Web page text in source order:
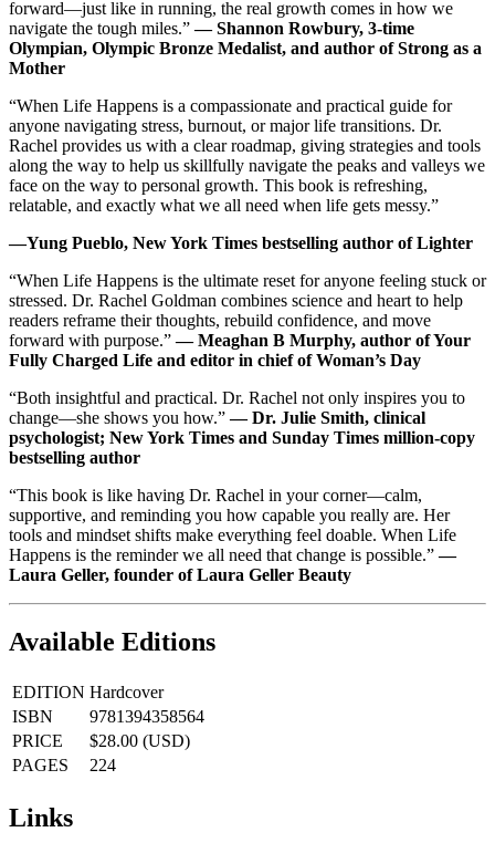
forward―just like in running, the real growth comes in how we
navigate the tough miles.”― Shannon Rowbury, 3-time
Olympian, Olympic Bronze Medalist, and author of Strong as a
Mother
“When Life Happens is a compassionate and practical guide for
anyone navigating stress, burnout, or major life transitions. Dr.
Rachel provides us with a clear roadmap, giving strategies and tools
along the way to help us skillfully navigate the peaks and valleys we
face on the way to personal growth. This book is refreshing,
relatable, and exactly what we all need when life gets messy.”
―Yung Pueblo, New York Times bestselling author of Lighter
“When Life Happens is the ultimate reset for anyone feeling stuck or
stressed. Dr. Rachel Goldman combines science and heart to help
readers reframe their thoughts, rebuild confidence, and move
forward with purpose.”― Meaghan B Murphy, author of Your
Fully Charged Life and editor in chief of Woman’s Day
“Both insightful and practical. Dr. Rachel not only inspires you to
change―she shows you how.”― Dr. Julie Smith, clinical
psychologist; New York Times and Sunday Times million-copy
bestselling author
“This book is like having Dr. Rachel in your corner―calm,
supportive, and reminding you how capable you really are. Her
tools and mindset shifts make everything feel doable. When Life
Happens is the reminder we all need that change is possible.”―
Laura Geller, founder of Laura Geller Beauty
Available Editions
EDITION Hardcover
ISBN
9781394358564
PRICE
$28.00 (USD)
PAGES
224
Links